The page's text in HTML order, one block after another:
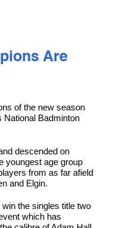
OF CONDUCT
Are
of the new season
National Badminton
descended on
youngest age group
from as far afield
and Elgin.
the singles title two
which has